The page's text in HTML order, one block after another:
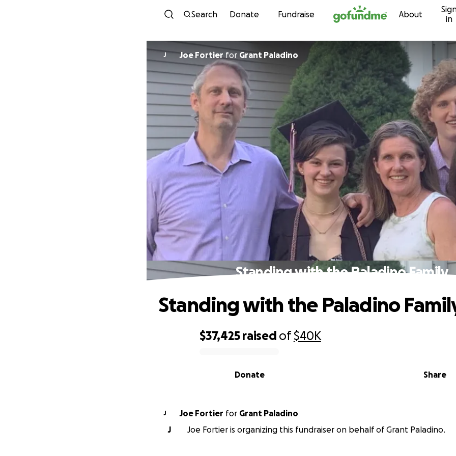
Skip to content
Search Donate Fundraise About
in
J Joe Fortier for Grant Paladino
Standing with the Paladino Family
$37,425 raised of$40K
Share
Donate
Standing with the Paladino
J Joe Fortier for Grant Paladino
J
Joe Fortier is organizing this fundraiser on behalf of Grant Paladino.